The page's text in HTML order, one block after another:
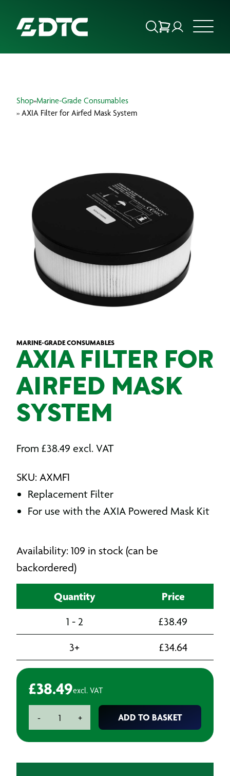
FOCUS SECTORS
BRANDS
PRODUCTS
Shop»Marine-Grade Consumables
» AXIA Filter for Airfed Mask System
MARINE-GRADE CONSUMABLES
AXIA FILTER FOR
AIRFED MASK
SYSTEM
From £38.49 excl. VAT
SKU: AXMF1
Replacement Filter
For use with the AXIA Powered Mask Kit
Availability: 109 in stock (can be
backordered)
Quantity Price
1 - 2 £38.49
3+
£34.64
£38.49excl. VAT
-
Filter
+ ADD TO BASKET